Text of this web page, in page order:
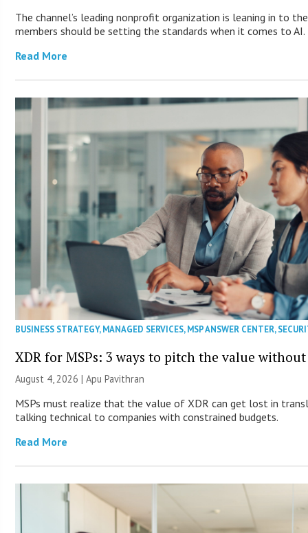
The channel’s leading nonprofit organization is leaning in to
members should be setting the standards when it comes to AI.
Read More
BUSINESS STRATEGY,MANAGED SERVICES,MSP ANSWER CENTER,
XDR for MSPs: 3 ways to pitch the value
August 4, 2026 | Apu Pavithran
MSPs must realize that the value of XDR can get lost in
talking technical to companies with constrained budgets.
Read More